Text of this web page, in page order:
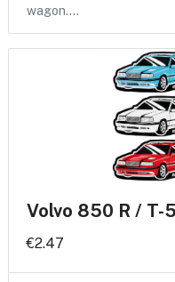
wagon.…
Volvo 850 R / T-
€2.47